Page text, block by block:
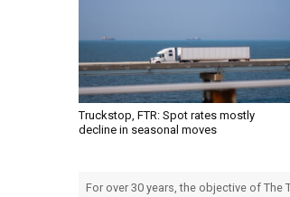
Truckstop, FTR: Spot rates mostly
decline in seasonal moves
For over 30 years, the objective of